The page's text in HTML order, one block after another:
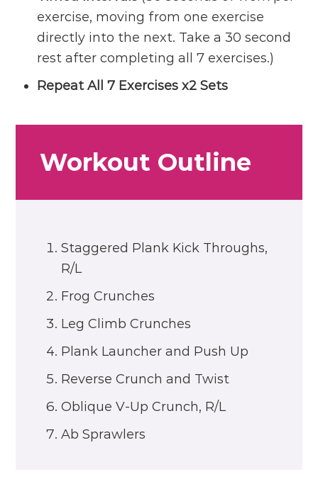
exercise, moving from one exercise
directly into the next. Take a 30 second
rest after completing all 7 exercises.)
Repeat All 7 Exercises x2 Sets
Workout Outline
Staggered Plank Kick Throughs,
R/L
Frog Crunches
Leg Climb Crunches
Plank Launcher and Push Up
Reverse Crunch and Twist
Oblique V-Up Crunch, R/L
Ab Sprawlers